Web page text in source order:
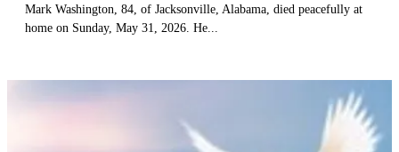
Mark Washington, 84, of Jacksonville, Alabama, died peacefully at
home on Sunday, May 31, 2026. He...